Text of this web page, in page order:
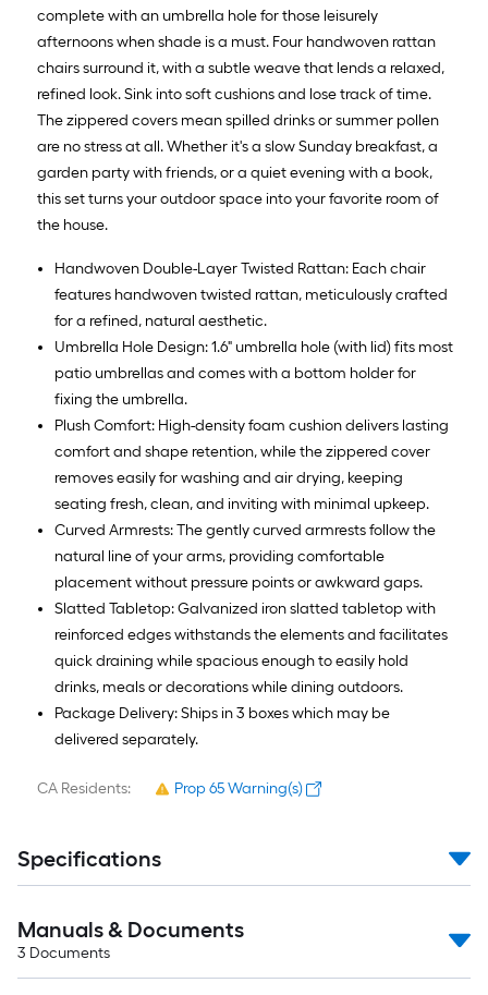
complete with an umbrella hole for those leisurely
afternoons when shade is a must. Four handwoven rattan
chairs surround it, with a subtle weave that lends a relaxed,
refined look. Sink into soft cushions and lose track of time.
The zippered covers mean spilled drinks or summer pollen
are no stress at all. Whether it's a slow Sunday breakfast, a
garden party with friends, or a quiet evening with a book,
this set turns your outdoor space into your favorite room of
the house.
Handwoven Double-Layer Twisted Rattan: Each chair
features handwoven twisted rattan, meticulously crafted
for a refined, natural aesthetic.
Umbrella Hole Design: 1.6" umbrella hole (with lid) fits most
patio umbrellas and comes with a bottom holder for
fixing the umbrella.
Plush Comfort: High-density foam cushion delivers lasting
comfort and shape retention, while the zippered cover
removes easily for washing and air drying, keeping
seating fresh, clean, and inviting with minimal upkeep.
Curved Armrests: The gently curved armrests follow the
natural line of your arms, providing comfortable
placement without pressure points or awkward gaps.
Slatted Tabletop: Galvanized iron slatted tabletop with
reinforced edges withstands the elements and facilitates
quick draining while spacious enough to easily hold
drinks, meals or decorations while dining outdoors.
Package Delivery: Ships in 3 boxes which may be
delivered separately.
CA Residents: Prop 65 Warning(s)
Specifications
Manuals & Documents
3 Documents